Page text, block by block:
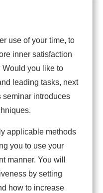
use of your time, to
inner satisfaction
you like to
leading tasks, next
seminar introduces
applicable methods
you to use your
manner. You will
by setting
how to increase